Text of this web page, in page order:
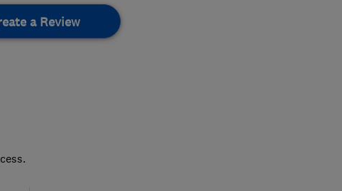
a Review